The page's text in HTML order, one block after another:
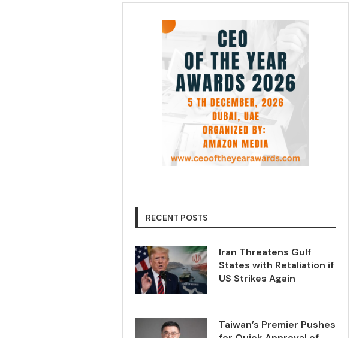
RECENT POSTS
Iran Threatens Gulf
States with Retaliation if
US Strikes Again
Taiwan’s Premier Pushes